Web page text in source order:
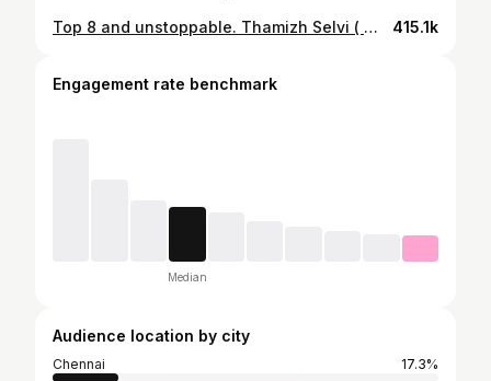
Top 8 and unstoppable. Thamizh Selvi ( @thamizhselvi_ ) from Tamil Nadu delivers her Final Question Round with power and poise at LIVF – She Miss Beauty South 2025. Sponsored by @livf_fertility #shemissbeauty #womeninspiringwomen 415.1k
Engagement rate benchmark
Median
Audience location by city
Chennai
17.3%